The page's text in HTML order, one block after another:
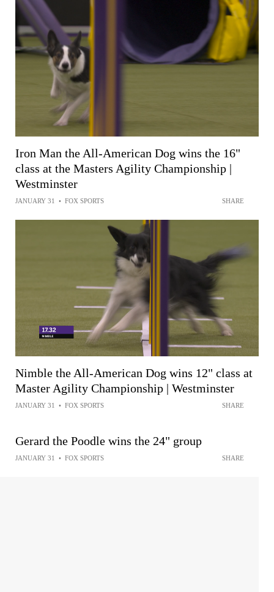
Iron Man the All-American Dog wins the 16"
class at the Masters Agility Championship |
Westminster
JANUARY 31 • FOX SPORTS SHARE
Nimble the All-American Dog wins 12" class at
Master Agility Championship | Westminster
JANUARY 31 • FOX SPORTS SHARE
Gerard the Poodle wins the 24" group
JANUARY 31 • FOX SPORTS SHARE